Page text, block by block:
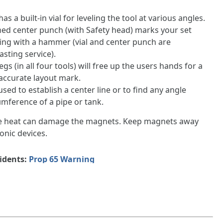
a built-in vial for leveling the tool at various angles.
center punch (with Safety head) marks your set
with a hammer (vial and center punch are
service).
(in all four tools) will free up the users hands for a
layout mark.
to establish a center line or to find any angle
of a pipe or tank.
heat can damage the magnets. Keep magnets away
devices.
Prop 65 Warning